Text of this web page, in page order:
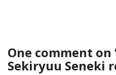
One comment on
Sekiryuu Seneki